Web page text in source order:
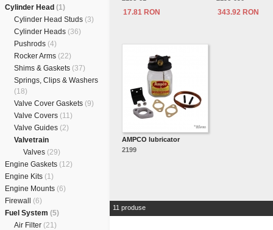
Cylinder Head (1)
Cylinder Head Studs (3)
Cylinder Heads (36)
Pushrods (4)
Rocker Arms (22)
Shims & Gaskets (37)
Springs, Clips & Washers
(18)
Valve Cover Gaskets (9)
Valve Covers (11)
Valve Guides (2)
Valvetrain
Valves (29)
Engine Gaskets (12)
Engine Kits (1)
Engine Mounts (6)
Firewall (6)
Fuel System (5)
Air Filter (21)
17.81 RON 343.92 RON
AMPCO lubricator
2199
11 produse